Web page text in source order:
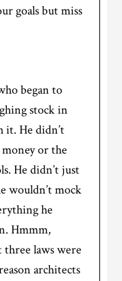
goals but miss
began to
stock in
it. He didn’t
money or the
He didn’t just
wouldn’t mock
he
Hmmm,
three laws were
architects